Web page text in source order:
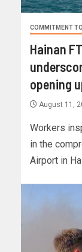
COMMITMENT
Hainan
opening
August 11,
Workers
in the
Airport in